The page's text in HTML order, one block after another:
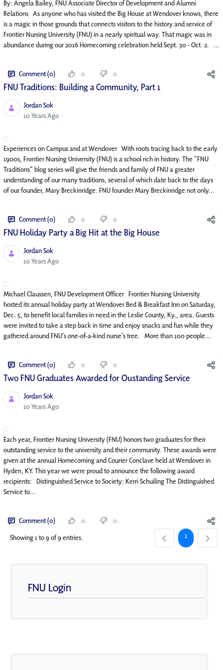
By: Angela Bailey, FNU Associate Director of Development and Alumni
Relations As anyone who has visited the Big House at Wendover knows, there
is a magic in those grounds that connects visitors to the history and service of
Frontier Nursing University (FNU) in a nearly spiritual way. That magic was in
abundance during our 2016 Homecoming celebration held Sept. 30 - Oct. 2. ...
Comment (0) 0 0
FNU Traditions: Building a Community, Part 1
Jordan Sok
Published Date
10 Years Ago
Experiences on Campus and at Wendover With roots tracing back to the early
1900s, Frontier Nursing University (FNU) is a school rich in history. The “FNU
Traditions” blog series will give the friends and family of FNU a greater
understanding of our many traditions, several of which date back to the days
of our founder, Mary Breckinridge. FNU founder Mary Breckinridge not only...
Comment (0) 0 0
FNU Holiday Party a Big Hit at the Big House
Jordan Sok
Published Date
10 Years Ago
Michael Claussen, FNU Development Officer Frontier Nursing University
hosted its annual holiday party at Wendover Bed & Breakfast Inn on Saturday,
Dec. 5, to benefit local families in need in the Leslie County, Ky., area. Guests
were invited to take a step back in time and enjoy snacks and fun while they
gathered around FNU’s one-of-a-kind nurse’s tree. More than 100 people...
Comment (0) 0 0
Two FNU Graduates Awarded for Oustanding Service
Jordan Sok
Published Date
10 Years Ago
Each year, Frontier Nursing University (FNU) honors two graduates for their
outstanding service to the university and their community. These awards were
given at the annual Homecoming and Courier Conclave held at Wendover in
Hyden, KY. This year we were proud to announce the following award
recipients: Distinguished Service to Society: Kerri Schuiling The Distinguished
Service to...
Comment (0) 0
0
Showing 1 to 9 of 9 entries.
Page
1
FNU Login